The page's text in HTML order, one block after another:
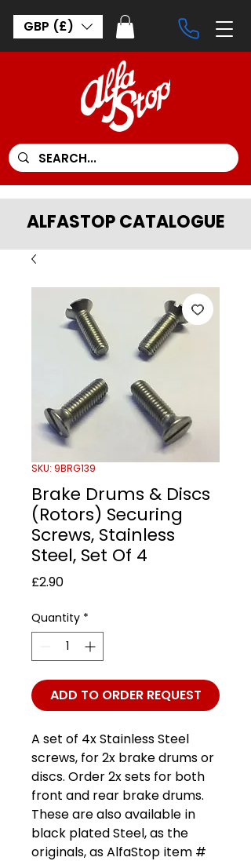
GBP (£)
ALFASTOP CATALOGUE
SKU: 9BRG139
Brake Drums & Discs
(Rotors) Securing
Screws, Stainless
Steel, Set Of 4
£2.90Price
Quantity *
ADD TO ORDER REQUEST
A set of 4x Stainless Steel
screws, for 2x brake drums or
discs. Order 2x sets for both
front and rear brake drums.
These are also available in
black plated Steel, as the
originals, as AlfaStop item #